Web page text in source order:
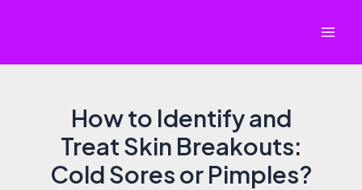
How to Identify and
Treat Skin Breakouts:
Cold Sores or Pimples?